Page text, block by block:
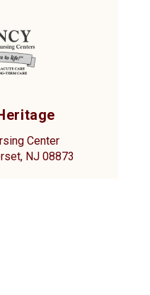
Center
NJ 08873